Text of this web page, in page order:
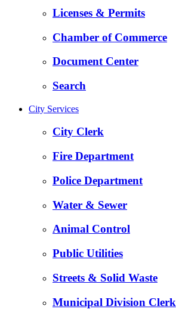
Licenses & Permits
Chamber of Commerce
Document Center
Search
City Services
City Clerk
Fire Department
Police Department
Water & Sewer
Animal Control
Public Utilities
Streets & Solid Waste
Municipal Division Clerk